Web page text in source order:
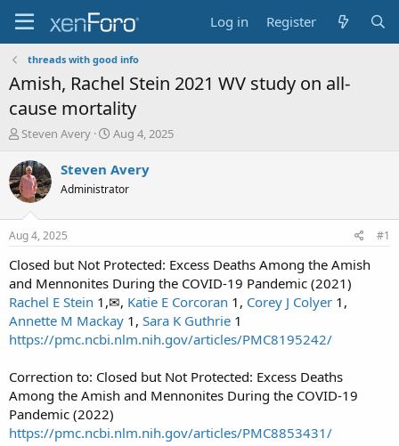
Log in Register
threads with good info
Amish, Rachel Stein 2021 WV study on all-
cause mortality
T
r
e
a
t
a
t
e
r
Steven Avery
S
a
t
e
Aug 4, 2025
Steven Avery
Administrator
Aug 4, 2025 #1
Closed but Not Protected: Excess Deaths Among the Amish
and Mennonites During the COVID-19 Pandemic (2021)
Rachel E Stein 1,✉, Katie E Corcoran 1, Corey J Colyer 1,
Annette M Mackay 1, Sara K Guthrie 1
https://pmc.ncbi.nlm.nih.gov/articles/PMC8195242/
Correction to: Closed but Not Protected: Excess Deaths
Among the Amish and Mennonites During the COVID‑19
Pandemic (2022)
https://pmc.ncbi.nlm.nih.gov/articles/PMC8853431/